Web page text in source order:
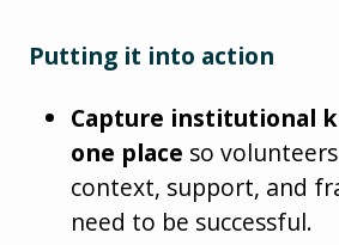
Putting it into action
Capture institutional
one place so
context, support, and
need to be successful.